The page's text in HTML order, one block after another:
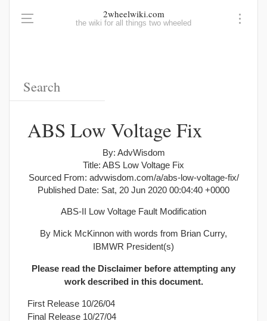
2wheelwiki.com
the wiki for all things two wheeled
ABS Low Voltage Fix
By: AdvWisdom
Title: ABS Low Voltage Fix
Sourced From: advwisdom.com/a/abs-low-voltage-fix/
Published Date: Sat, 20 Jun 2020 00:04:40 +0000
ABS-II Low Voltage Fault Modification
By Mick McKinnon with words from Brian Curry,
IBMWR President(s)
Please read the Disclaimer before attempting any
work described in this document.
First Release 10/26/04
Final Release 10/27/04